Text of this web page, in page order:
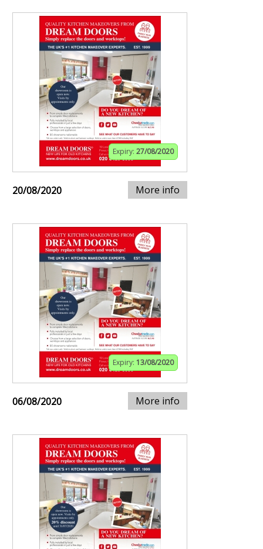
Expiry: 27/08/2020
20/08/2020 More info
Expiry: 13/08/2020
06/08/2020 More info